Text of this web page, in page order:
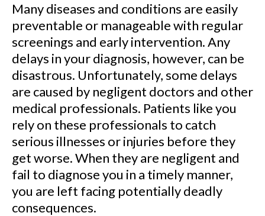
Many diseases and conditions are easily
preventable or manageable with regular
screenings and early intervention. Any
delays in your diagnosis, however, can be
disastrous. Unfortunately, some delays
are caused by negligent doctors and other
medical professionals. Patients like you
rely on these professionals to catch
serious illnesses or injuries before they
get worse. When they are negligent and
fail to diagnose you in a timely manner,
you are left facing potentially deadly
consequences.